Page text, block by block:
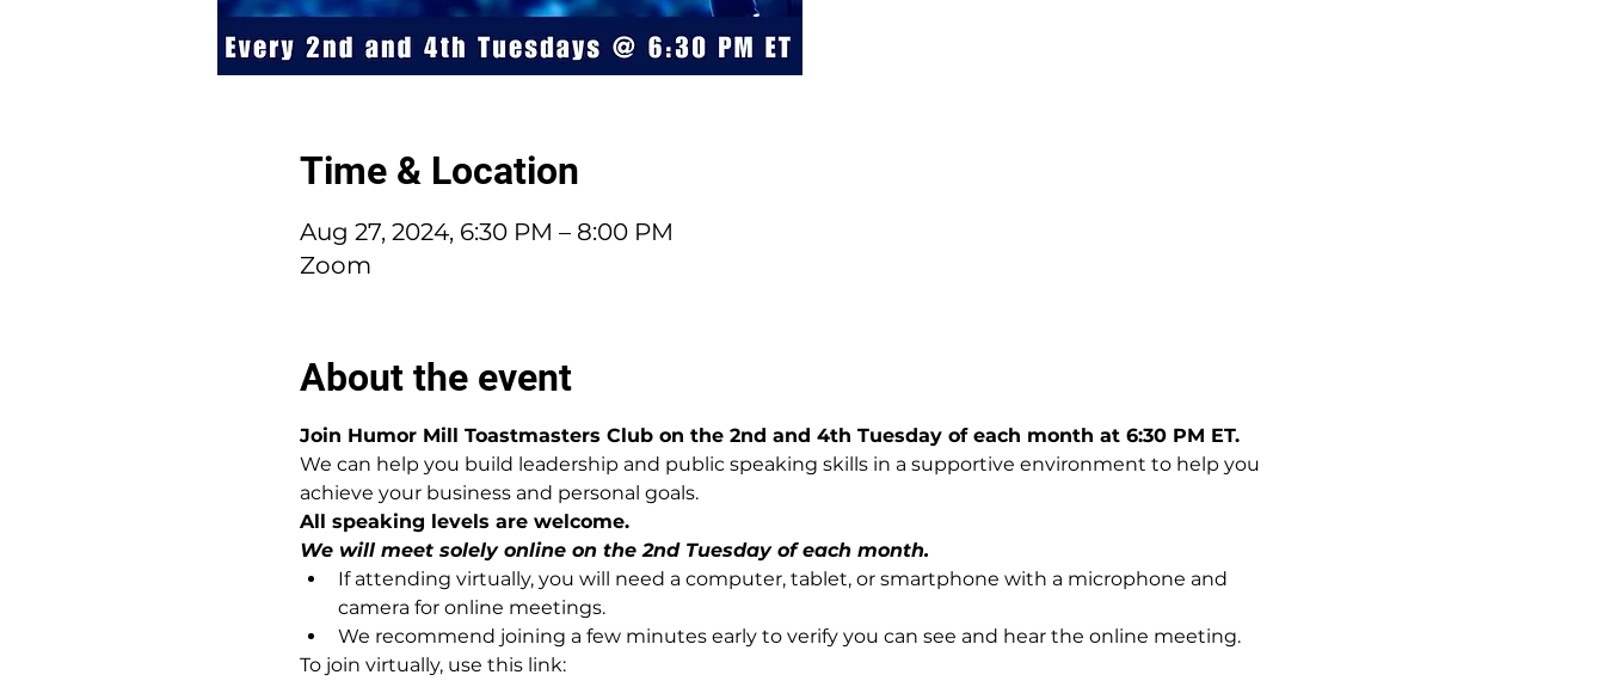
Time & Location
Aug 27, 2024, 6:30 PM – 8:00 PM
Zoom
About the event
Join Humor Mill Toastmasters Club on the 2nd and 4th Tuesday of each month at 6:30 PM ET.
We can help you build leadership and public speaking skills in a supportive environment to help you
achieve your business and personal goals.
All speaking levels are welcome.
We will meet solely online on the 2nd Tuesday of each month.
If attending virtually, you will need a computer, tablet, or smartphone with a microphone and
camera for online meetings.
We recommend joining a few minutes early to verify you can see and hear the online meeting.
To join virtually, use this link: